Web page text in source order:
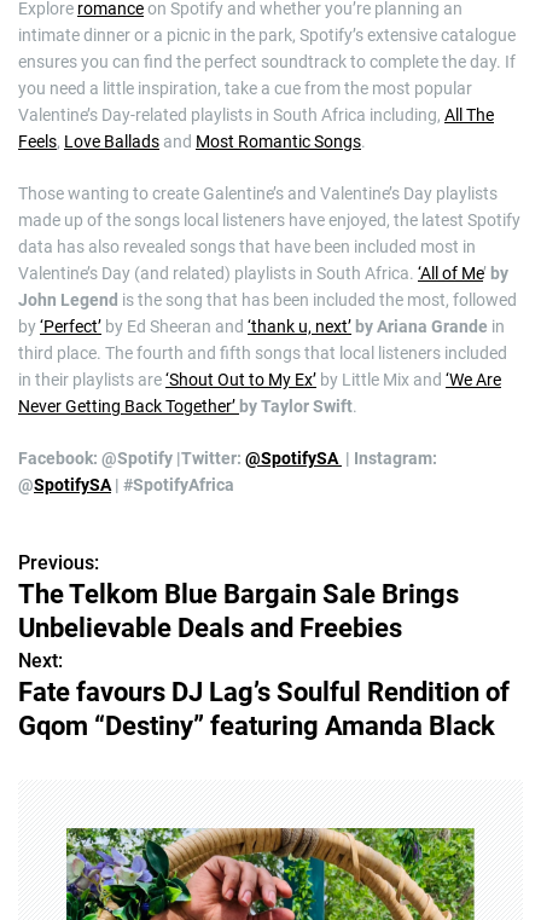
Explore romanceon Spotify and whether you’re planning an
intimate dinner or a picnic in the park, Spotify’s extensive catalogue
ensures you can find the perfect soundtrack to complete the day. If
you need a little inspiration, take a cue from the most popular
Valentine’s Day-related playlists in South Africa including, All The
Feels, Love Ballads and Most Romantic Songs.
Those wanting to create Galentine’s and Valentine’s Day playlists
made up of the songs local listeners have enjoyed, the latest Spotify
data has also revealed songs that have been included most in
Valentine’s Day (and related) playlists in South Africa. ‘All of Me’ by
John Legend is the song that has been included the most, followed
by‘Perfect’ by Ed Sheeran and ‘thank u, next’ by Ariana Grande in
third place. The fourth and fifth songs that local listeners included
in their playlists are‘Shout Out to My Ex’ by Little Mix and ‘We Are
Never Getting Back Together’ by Taylor Swift.
Facebook: @Spotify |Twitter: @SpotifySA | Instagram:
@SpotifySA | #SpotifyAfrica
P
o
s
t
Previous:
The Telkom Blue Bargain Sale Brings
Unbelievable Deals and Freebies
Next:
Fate favours DJ Lag’s Soulful Rendition of
Gqom “Destiny” featuring Amanda Black